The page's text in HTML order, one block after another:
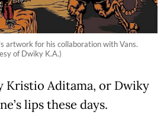
artwork for his collaboration with Vans.
of Dwiky K.A.)
Kristio Aditama, or Dwiky
lips these days.